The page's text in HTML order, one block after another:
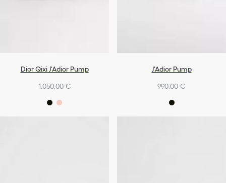
Dior Qixi J'Adior Pump
1.050,00 €
J'Adior Pump
990,00 €